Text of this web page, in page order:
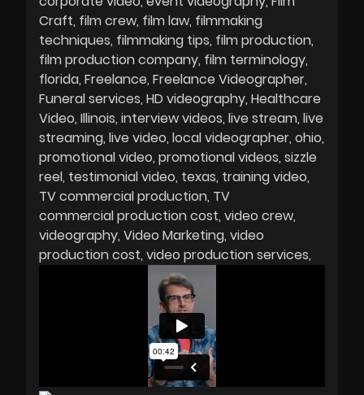
Craft film crew film law filmmaking
techniques filmmaking tips film production
film production company film terminology
florida Freelance Freelance Videographer
Funeral services HD videography Healthcare
Video Illinois interview videos live stream live
streaming live video local videographer ohio
promotional video promotional videos sizzle
reel testimonial video texas training video
TV commercial production TV
commercial production cost video crew
videography Video Marketing video
production cost video production services